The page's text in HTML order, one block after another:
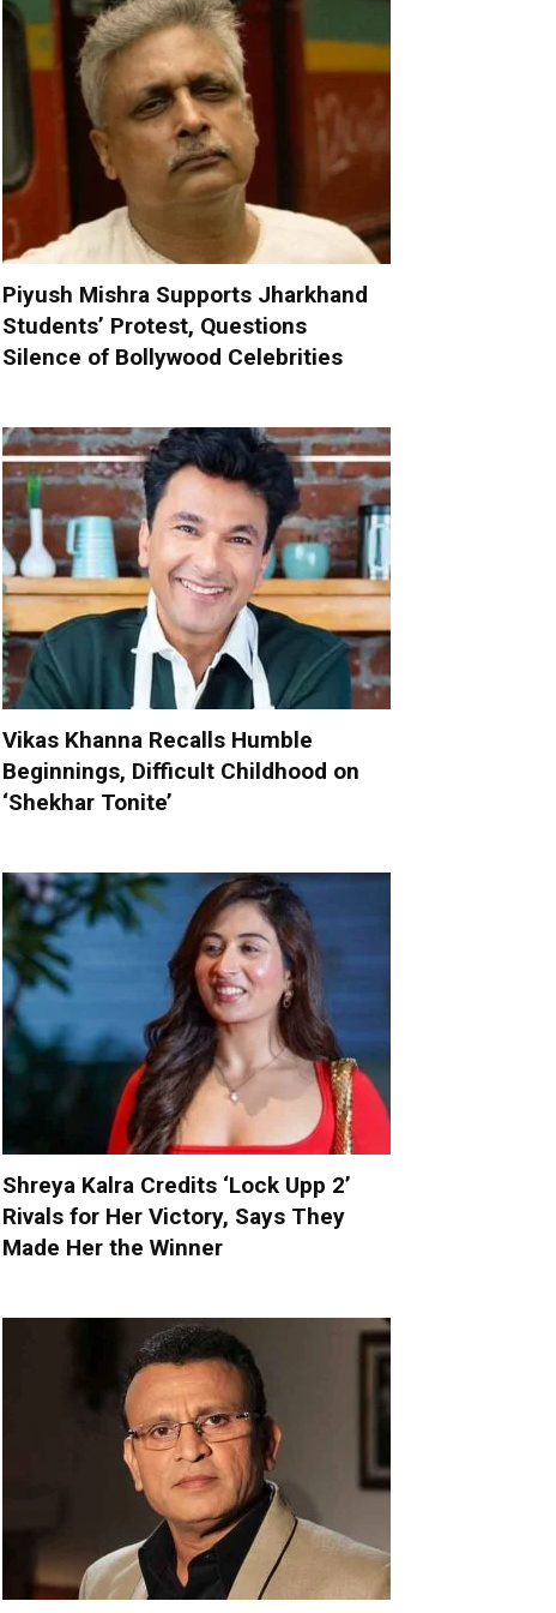
Piyush Mishra Supports Jharkhand
Students’ Protest, Questions
Silence of Bollywood Celebrities
Vikas Khanna Recalls Humble
Beginnings, Difficult Childhood on
‘Shekhar Tonite’
Shreya Kalra Credits ‘Lock Upp 2’
Rivals for Her Victory, Says They
Made Her the Winner